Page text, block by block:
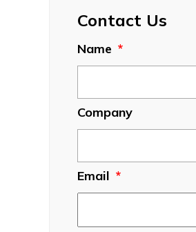
Contact Us
Name *
Company
Email *